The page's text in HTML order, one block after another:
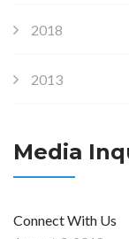
2018
2013
Media
Connect With Us